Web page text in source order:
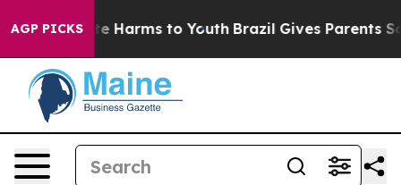
AGP PICKS
to Abate Harms to Youth Brazil Gives Parents